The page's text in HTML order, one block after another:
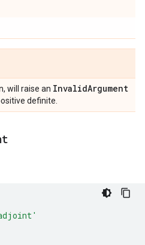
will raise an InvalidArgument
definite.